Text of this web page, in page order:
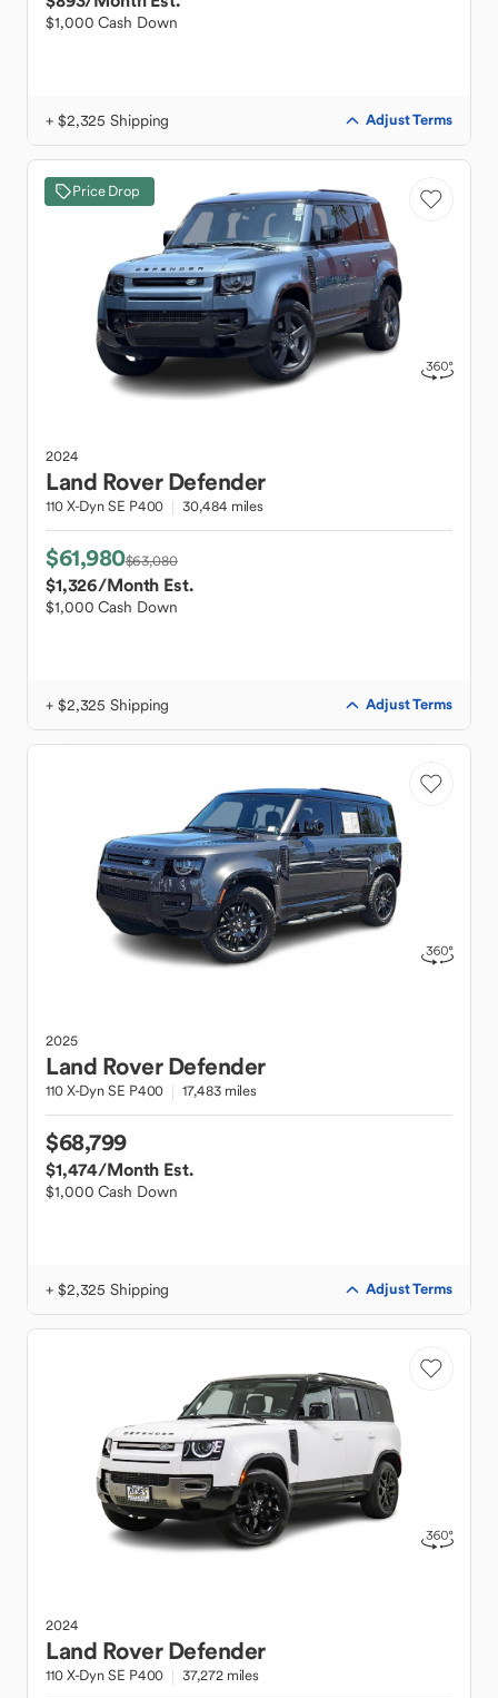
$1,000 Cash Down
+ $2,325 Shipping Adjust Terms
Price Drop
2024
Land Rover Defender
110 X-Dyn SE P400 30,484 miles
$61,980$63,080
$1,326/Month Est.
$1,000 Cash Down
+ $2,325 Shipping Adjust Terms
2025
Land Rover Defender
110 X-Dyn SE P400 17,483 miles
$68,799
$1,474/Month Est.
$1,000 Cash Down
+ $2,325 Shipping Adjust Terms
2024
Land Rover Defender
110 X-Dyn SE P400 37,272 miles